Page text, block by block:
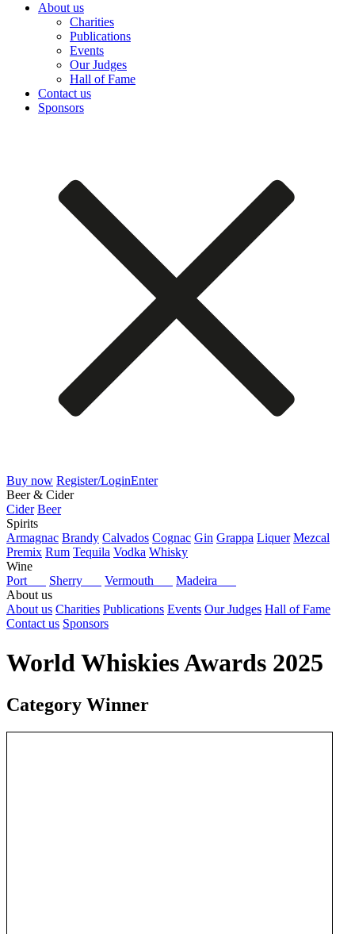
About us
Charities
Publications
Events
Our Judges
Hall of Fame
Contact us
Sponsors
Buy now Register/LoginEnter
Beer & Cider
Cider Beer
Spirits
Armagnac Brandy Calvados Cognac Gin Grappa Liquer Mezcal
Premix Rum Tequila Vodka Whisky
Wine
Port
Sherry Vermouth
Madeira
About us
About us Charities Publications Events Our Judges Hall of Fame
Contact us Sponsors
World Whiskies Awards 2025
Category Winner